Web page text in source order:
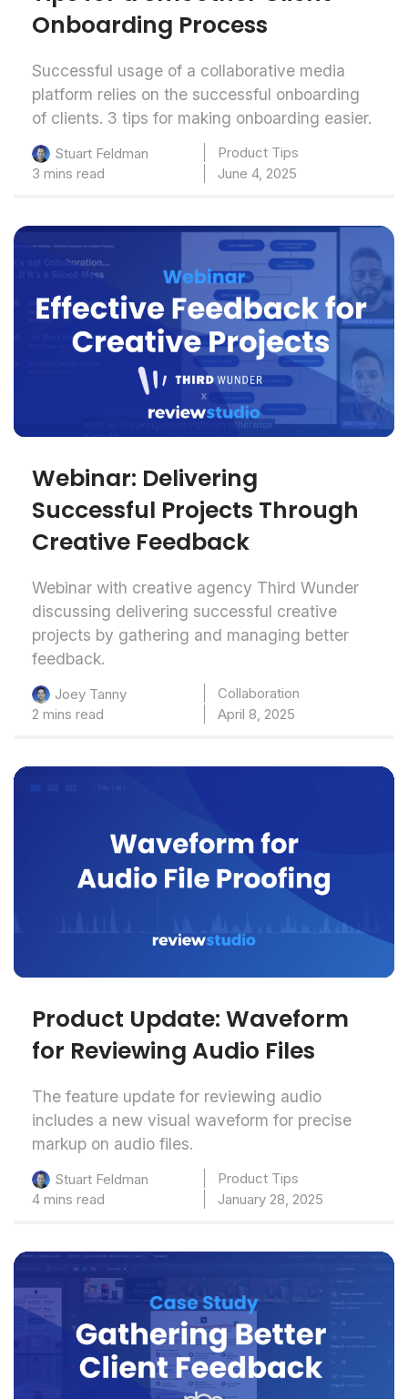
Onboarding Process
Successful usage of a collaborative media
platform relies on the successful onboarding
of clients. 3 tips for making onboarding easier.
Stuart Feldman
Product Tips
3 mins read
June 4, 2025
Webinar: Delivering
Successful Projects Through
Creative Feedback
Webinar with creative agency Third Wunder
discussing delivering successful creative
projects by gathering and managing better
feedback.
Joey Tanny
Collaboration
2 mins read
April 8, 2025
Product Update: Waveform
for Reviewing Audio Files
The feature update for reviewing audio
includes a new visual waveform for precise
markup on audio files.
Stuart Feldman
Product Tips
4 mins read
January 28, 2025